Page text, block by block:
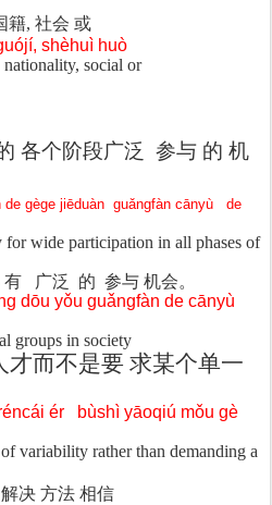
籍, 社会 或
shèhuì huò
nationality, social or
各个阶段广泛
参与 的 机
de gège jiēduàn guǎngfàn cānyù
de
participation in all phases of
有 广泛 的 参与 机会。
dōu yǒu guǎngfàn de cānyù
groups in society
才而不是要 求某个单一
ér
bùshì yāoqiú mǒu gè
variability rather than demanding a
决 方法 相信